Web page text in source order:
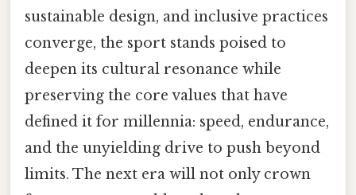
sustainable design, and inclusive practices
converge, the sport stands poised to
deepen its cultural resonance while
preserving the core values that have
defined it for millennia: speed, endurance,
and the unyielding drive to push beyond
limits. The next era will not only crown